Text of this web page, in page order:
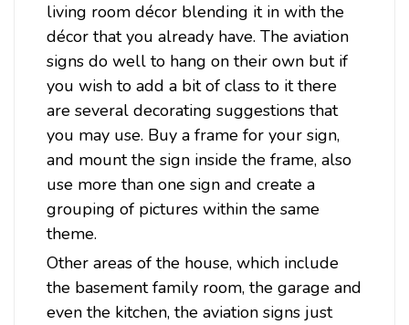
living room décor blending it in with the
décor that you already have. The aviation
signs do well to hang on their own but if
you wish to add a bit of class to it there
are several decorating suggestions that
you may use. Buy a frame for your sign,
and mount the sign inside the frame, also
use more than one sign and create a
grouping of pictures within the same
theme.
Other areas of the house, which include
the basement family room, the garage and
even the kitchen, the aviation signs just